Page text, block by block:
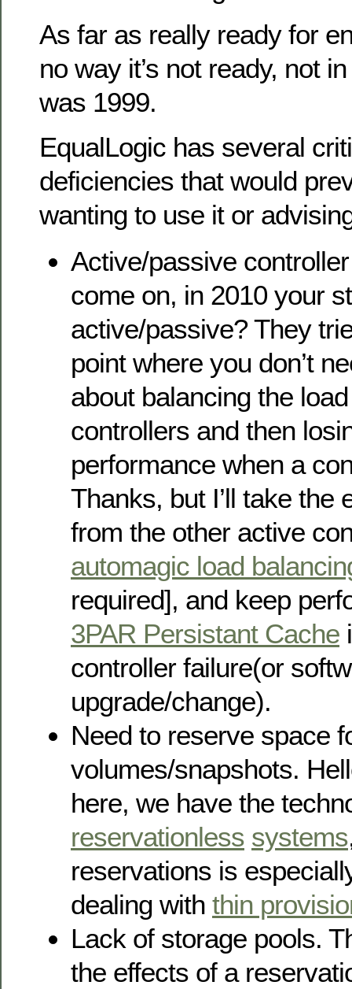
As far as really ready for
no way it’s not ready, not
was 1999.
EqualLogic has several
deficiencies that would
wanting to use it or
Active/passive
come on, in 2010 your
active/passive? They
point where you don’t
about balancing the
controllers and then
performance when a
Thanks, but I’ll take the
from the other active
automagic load
required], and keep
3PAR Persistant Cache
controller failure(or
upgrade/change).
Need to reserve space
volumes/snapshots.
here, we have the
reservationless systems
reservations is
dealing with thin
Lack of storage pools.
the effects of a